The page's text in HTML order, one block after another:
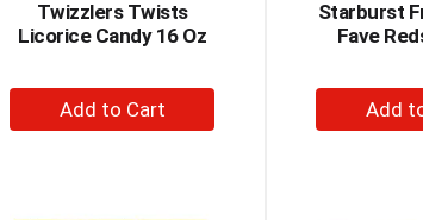
Twizzlers Twists
Licorice Candy 16 Oz
+
Add
Starburst
Fave